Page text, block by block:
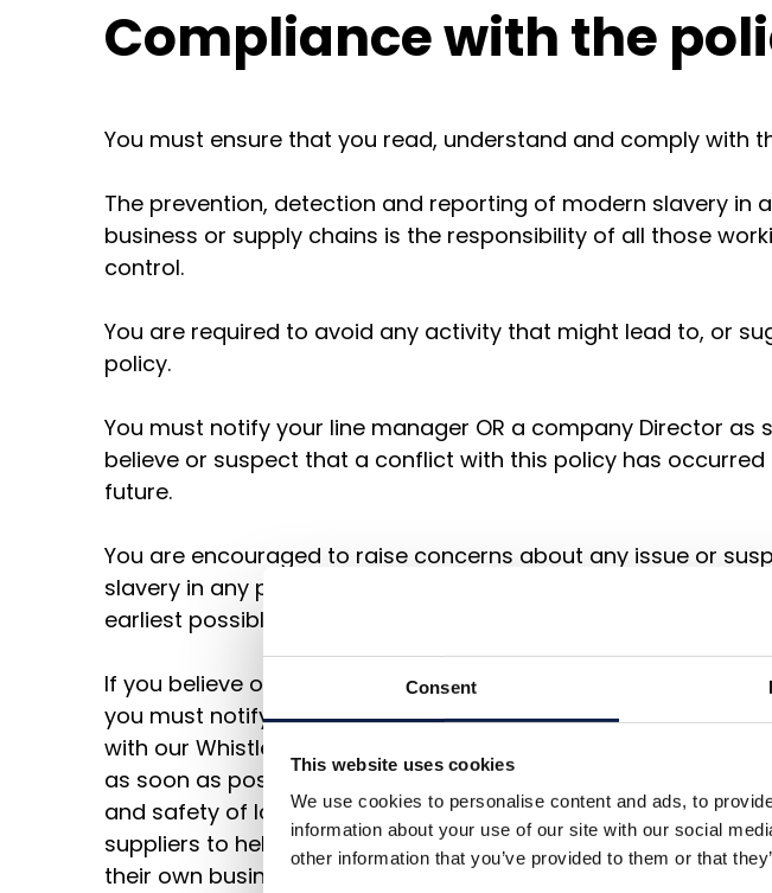
Consent
This website uses cookies
We use cookies to personalise content and ads, to
information about your use of our site with our social
other information that you’ve provided to them or that
Compliance with the
You must ensure that you read, understand and comply with
The prevention, detection and reporting of modern slavery in
business or supply chains is the responsibility of all those
control.
You are required to avoid any activity that might lead to, or
policy.
You must notify your line manager OR a company Director as
believe or suspect that a conflict with this policy has
future.
You are encouraged to raise concerns about any issue or
slavery in any parts of our business or supply chains of any
earliest possible stage.
If you believe or suspect a breach of this policy has occurred
you must notify your line manager or company Director OR
with our Whistleblowing Policy
as soon as possible. You should note that where appropriate,
and safety of local workers as a priority, we will give support
suppliers to help them address coercive, abusive and
their own business and supply chains.